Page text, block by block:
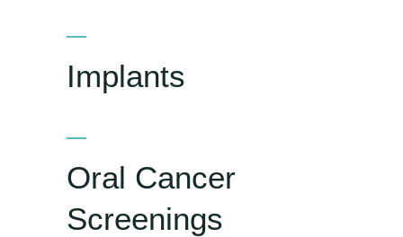
Implants
Oral Cancer
Screenings